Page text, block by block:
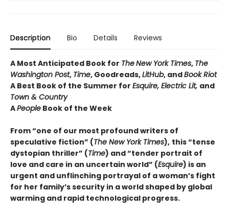
Description Bio Details Reviews
A Most Anticipated Book for TheNew York Times, The
Washington Post, Time, Goodreads,LitHub, andBook Riot
A Best Book of the Summer for Esquire, Electric Lit, and
Town & Country
APeople Book of the Week
From “one of our most profound writers of
speculative fiction” (The New York Times), this “tense
dystopian thriller” (Time) and “tender portrait of
love and care in an uncertain world” (Esquire) is an
urgent and unflinching portrayal of a woman’s fight
for her family’s security in a world shaped by global
warming and rapid technological progress.